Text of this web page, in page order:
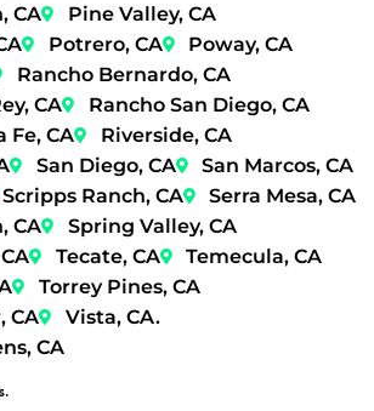
CA
Pine Valley, CA
Potrero, CA
Poway, CA
Rancho Bernardo, CA
CA
Rancho San Diego, CA
Fe, CA
Riverside, CA
San Diego, CA
San Marcos, CA
Scripps Ranch, CA
Serra Mesa, CA
CA
Spring Valley, CA
Tecate, CA
Temecula, CA
Torrey Pines, CA
CA
Vista, CA.
CA